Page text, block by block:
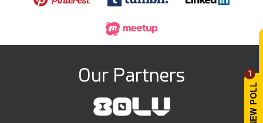
1
Our Partners